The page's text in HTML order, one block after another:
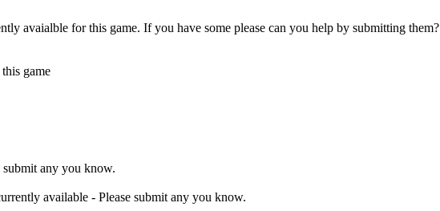
avaialble for this game. If you have some please can you help by submitting them?
game
submit any you know.
available - Please submit any you know.